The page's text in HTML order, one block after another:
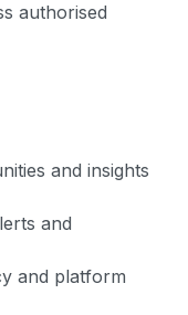
authorised
and insights
and
and platform